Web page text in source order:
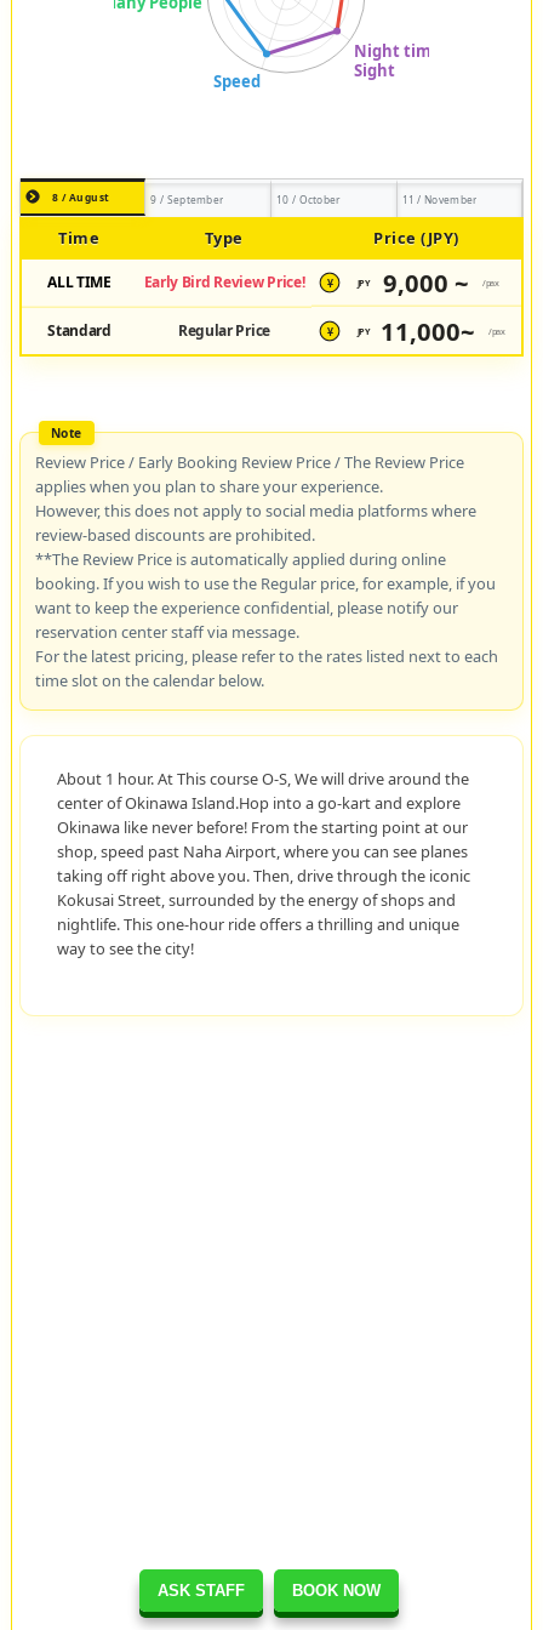
ASK STAFF BOOK NOW
8 / August 9 / September 10 / October 11 / November
Time Type Price (JPY)
ALL TIME Early Bird Review Price! ¥ JPY 9,000 ~ /pax
Standard Regular Price ¥ JPY 11,000~ /pax
Review Price / Early Booking Review Price / The Review Price
applies when you plan to share your experience.
However, this does not apply to social media platforms where
review-based discounts are prohibited.
**The Review Price is automatically applied during online
booking. If you wish to use the Regular price, for example, if you
want to keep the experience confidential, please notify our
reservation center staff via message.
For the latest pricing, please refer to the rates listed next to each
time slot on the calendar below.
About 1 hour. At This course O-S, We will drive around the
center of Okinawa Island.Hop into a go-kart and explore
Okinawa like never before! From the starting point at our
shop, speed past Naha Airport, where you can see planes
taking off right above you. Then, drive through the iconic
Kokusai Street, surrounded by the energy of shops and
nightlife. This one-hour ride offers a thrilling and unique
way to see the city!